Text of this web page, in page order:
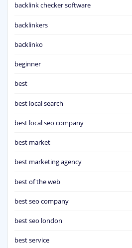
backlink checker software
backlinkers
backlinko
beginner
best
best local search
best local seo company
best market
best marketing agency
best of the web
best seo company
best seo london
best service